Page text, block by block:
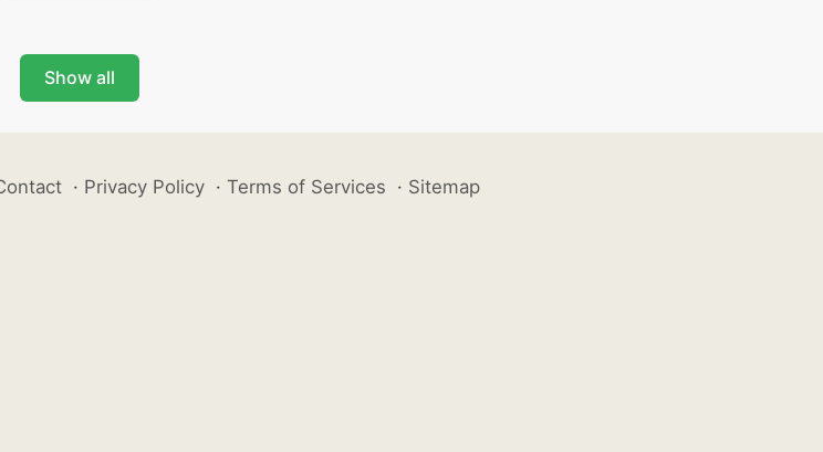
Show all
· Privacy Policy · Terms of Services · Sitemap